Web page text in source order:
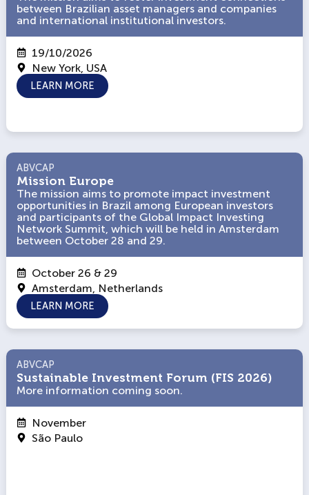
between Brazilian asset managers and companies
and international institutional investors.
between Brazilian asset managers and companies
and international institutional investors.
19/10/2026
New York, USA
LEARN MORE
ABVCAP
Mission Europe
The mission aims to promote impact investment
opportunities in Brazil among European investors
and participants of the Global Impact Investing
Network Summit, which will be held in Amsterdam
between October 28 and 29.
ABVCAP
Mission Europe
The mission aims to promote impact investment
opportunities in Brazil among European investors
and participants of the Global Impact Investing
Network Summit, which will be held in Amsterdam
between October 28 and 29.
October 26 & 29
Amsterdam, Netherlands
LEARN MORE
ABVCAP
Sustainable Investment Forum (FIS 2026)
More information coming soon.
ABVCAP
Sustainable Investment Forum (FIS 2026)
More information coming soon.
November
São Paulo